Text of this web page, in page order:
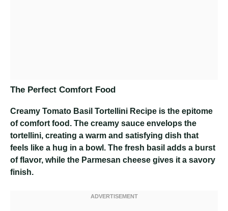
The Perfect Comfort Food
Creamy Tomato Basil Tortellini Recipe is the epitome
of comfort food. The creamy sauce envelops the
tortellini, creating a warm and satisfying dish that
feels like a hug in a bowl. The fresh basil adds a burst
of flavor, while the Parmesan cheese gives it a savory
finish.